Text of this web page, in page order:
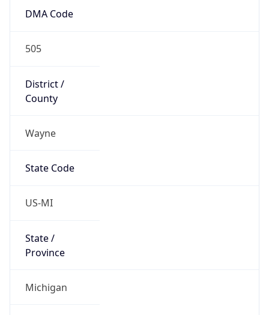
DMA Code
505
District /
County
Wayne
State Code
US-MI
State /
Province
Michigan